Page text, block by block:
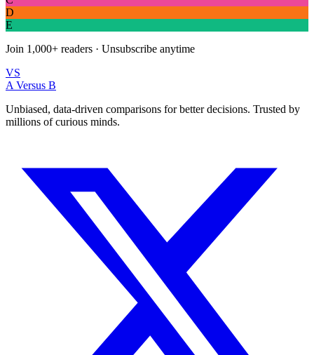
D
E
Join 1,000+ readers · Unsubscribe anytime
VS
A Versus B
Unbiased, data-driven comparisons for better decisions. Trusted by
millions of curious minds.